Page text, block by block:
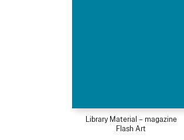
Library Material – magazine
Flash Art